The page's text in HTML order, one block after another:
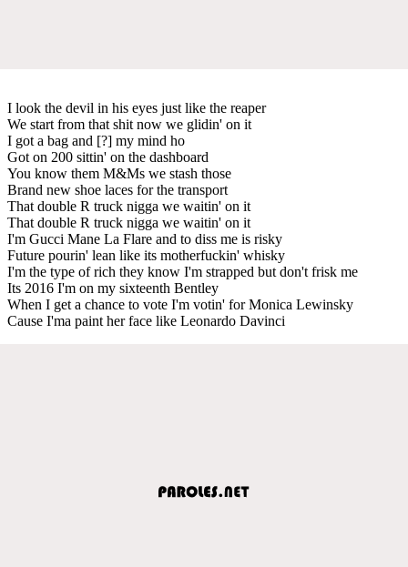
I look the devil in his eyes just like the reaper
We start from that shit now we glidin' on it
I got a bag and [?] my mind ho
Got on 200 sittin' on the dashboard
You know them M&Ms we stash those
Brand new shoe laces for the transport
That double R truck nigga we waitin' on it
That double R truck nigga we waitin' on it
I'm Gucci Mane La Flare and to diss me is risky
Future pourin' lean like its motherfuckin' whisky
I'm the type of rich they know I'm strapped but don't frisk me
Its 2016 I'm on my sixteenth Bentley
When I get a chance to vote I'm votin' for Monica Lewinsky
Cause I'ma paint her face like Leonardo Davinci